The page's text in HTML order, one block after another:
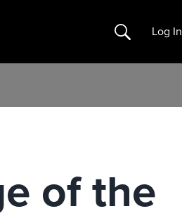
Search Log In
of the